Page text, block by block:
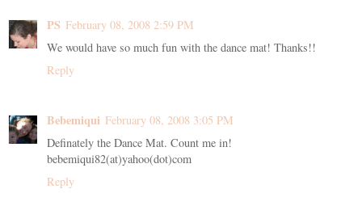
PS February 08, 2008 2:59 PM
We would have so much fun with the dance mat! Thanks!!
Reply
Bebemiqui February 08, 2008 3:05 PM
Definately the Dance Mat. Count me in!
bebemiqui82(at)yahoo(dot)com
Reply